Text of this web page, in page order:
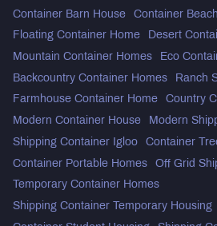
Container Barn House Container
Floating Container Home Desert
Mountain Container Homes Eco
Backcountry Container Homes Ranch
Farmhouse Container Home Country
Modern Container House Modern
Shipping Container Igloo Container
Container Portable Homes Off Grid
Temporary Container Homes
Shipping Container Temporary Housing